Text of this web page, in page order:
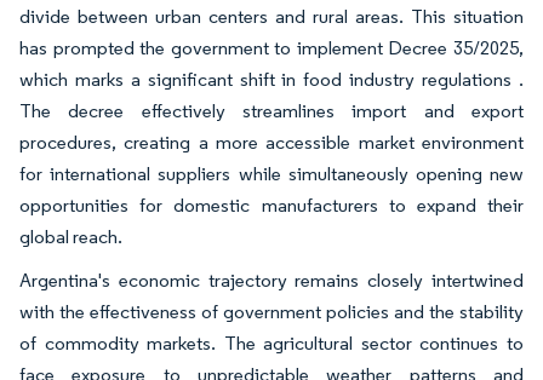
divide between urban centers and rural areas. This situation
has prompted the government to implement Decree 35/2025,
which marks a significant shift in food industry regulations .
The decree effectively streamlines import and export
procedures, creating a more accessible market environment
for international suppliers while simultaneously opening new
opportunities for domestic manufacturers to expand their
global reach.
Argentina's economic trajectory remains closely intertwined
with the effectiveness of government policies and the stability
of commodity markets. The agricultural sector continues to
face exposure to unpredictable weather patterns and